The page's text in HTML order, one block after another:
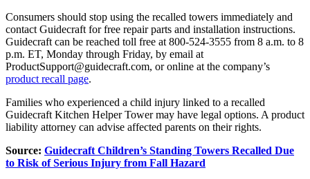
Consumers should stop using the recalled towers immediately and
contact Guidecraft for free repair parts and installation instructions.
Guidecraft can be reached toll free at 800-524-3555 from 8 a.m. to 8
p.m. ET, Monday through Friday, by email at
ProductSupport@guidecraft.com, or online at the company’s
product recall page.
Families who experienced a child injury linked to a recalled
Guidecraft Kitchen Helper Tower may have legal options. A product
liability attorney can advise affected parents on their rights.
Source: Guidecraft Children’s Standing Towers Recalled Due
to Risk of Serious Injury from Fall Hazard